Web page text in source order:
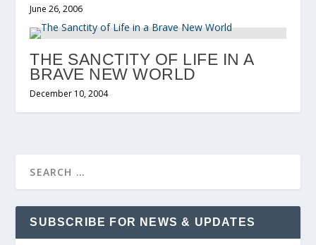
June 26, 2006
THE SANCTITY OF LIFE IN A
BRAVE NEW WORLD
December 10, 2004
SUBSCRIBE FOR NEWS & UPDATES